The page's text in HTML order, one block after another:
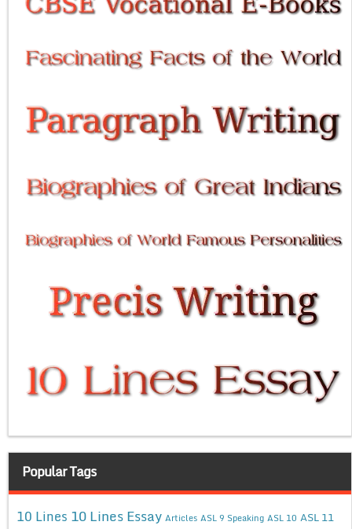
Popular Tags
10 Lines 10 Lines Essay Articles ASL 9 Speaking ASL 10 ASL 11